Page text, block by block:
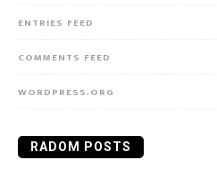
ENTRIES FEED
COMMENTS FEED
WORDPRESS.ORG
RADOM POSTS